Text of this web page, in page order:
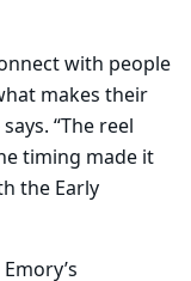
with people
makes their
“The reel
timing made it
the Early